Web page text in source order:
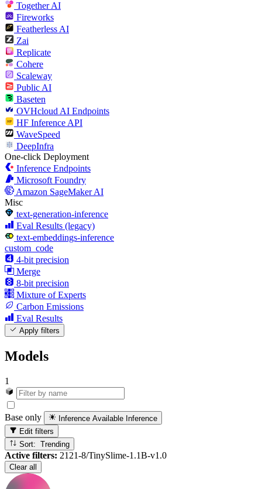
Together AI
Fireworks
Featherless AI
Zai
Replicate
Cohere
Scaleway
Public AI
Baseten
OVHcloud AI Endpoints
HF Inference API
WaveSpeed
DeepInfra
One-click Deployment
Inference Endpoints
Microsoft Foundry
Amazon SageMaker AI
Misc
text-generation-inference
Eval Results (legacy)
text-embeddings-inference
custom_code
4-bit precision
Merge
8-bit precision
Mixture of Experts
Carbon Emissions
Eval Results
Apply filters
Models
1
Base only Inference Available Inference
Edit filters
Sort: Trending
Active filters: 2121-8/TinySlime-1.1B-v1.0
Clear all